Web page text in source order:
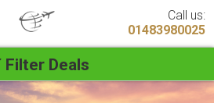
Call us:
01483980025
Filter Deals